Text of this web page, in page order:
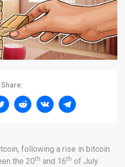
Share:
following a rise in bitcoin
the 20th and 16th of July.